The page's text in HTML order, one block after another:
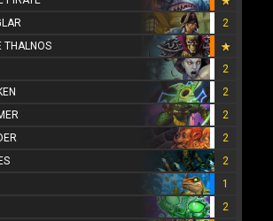
2
THALNOS
2
2
2
2
2
1
2